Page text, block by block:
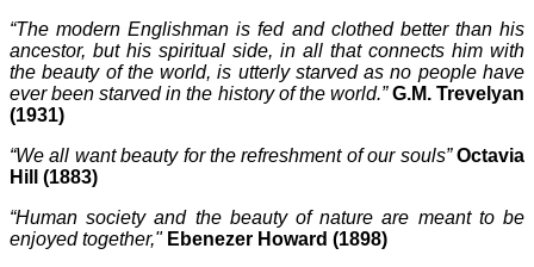
“The modern Englishman is fed and clothed better than his
ancestor, but his spiritual side, in all that connects him with
the beauty of the world, is utterly starved as no people have
ever been starved in the history of the world.” G.M. Trevelyan
(1931)
“We all want beauty for the refreshment of our souls” Octavia
Hill (1883)
“Human society and the beauty of nature are meant to be
enjoyed together," Ebenezer Howard (1898)